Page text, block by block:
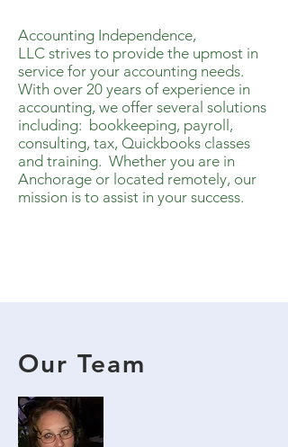
Accounting Independence,
LLC strives to provide the upmost in
service for your accounting needs.
With over 20 years of experience in
accounting, we offer several solutions
including: bookkeeping, payroll,
consulting, tax, Quickbooks classes
and training. Whether you are in
Anchorage or located remotely, our
mission is to assist in your success.
Our Team